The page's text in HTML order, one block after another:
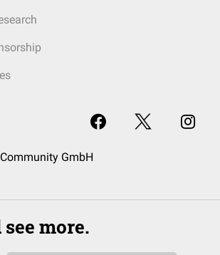
GmbH
more.